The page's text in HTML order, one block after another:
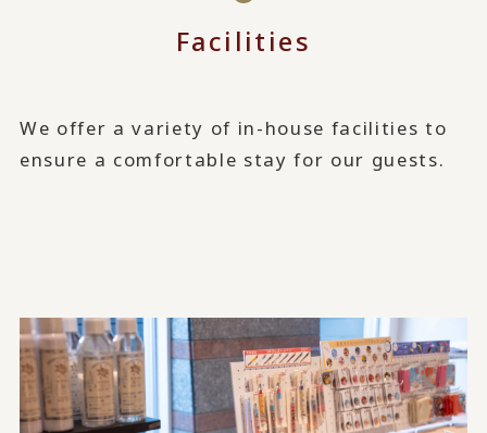
Facilities
We offer a variety of in-house facilities to
ensure a comfortable stay for our guests.